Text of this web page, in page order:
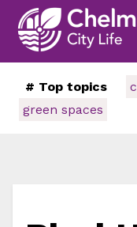
# Top topics
green spaces